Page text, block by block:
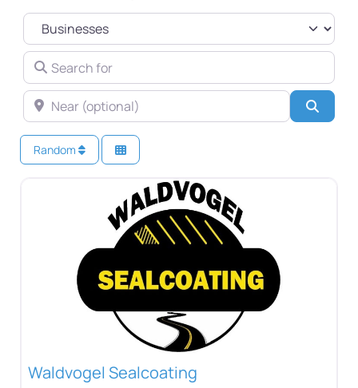
SELECT SEARCH TYPE
SEARCH FOR
NEAR (OPTIONAL)
Random
Waldvogel Sealcoating